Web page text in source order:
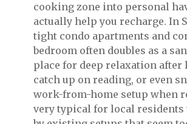
cooking zone into personal
actually help you recharge. In
tight condo apartments and
bedroom often doubles as a
place for deep relaxation after
catch up on reading, or even
work-from-home setup when
very typical for local